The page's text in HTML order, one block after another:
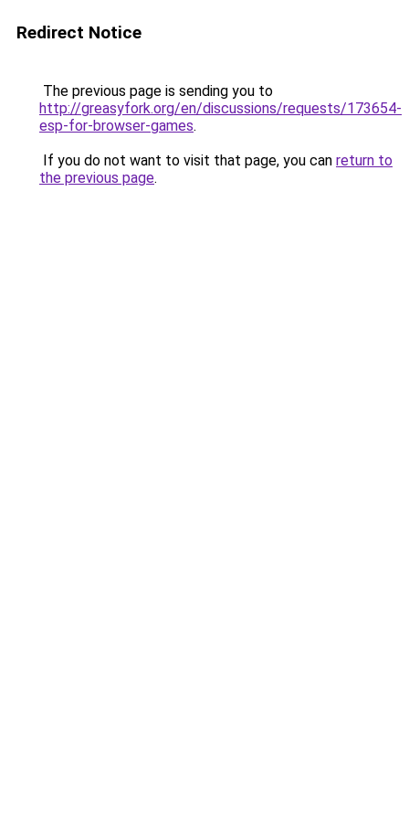
Redirect Notice
The previous page is sending you to
http://greasyfork.org/en/discussions/requests/173654-
esp-for-browser-games.
If you do not want to visit that page, you can return to
the previous page.